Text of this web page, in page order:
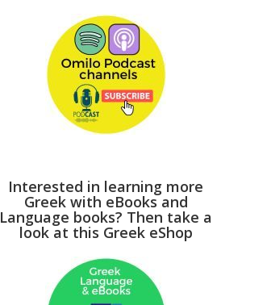
Interested in learning more
Greek with eBooks and
Language books? Then take a
look at this Greek eShop